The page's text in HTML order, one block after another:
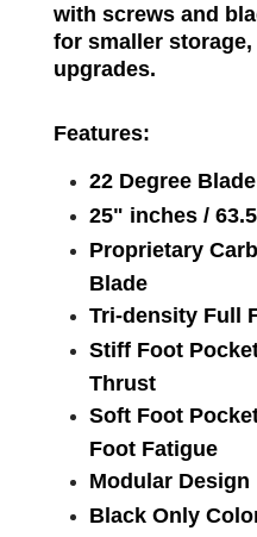
with screws and
for smaller storage,
upgrades.
Features:
22 Degree
25" inches /
Proprietary
Blade
Tri-density Full
Stiff Foot
Thrust
Soft Foot
Foot Fatigue
Modular Design
Black Only